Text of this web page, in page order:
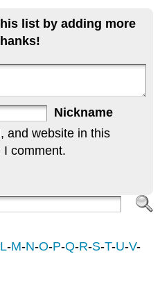
list by adding more
Nickname
and website in this
I comment.
L-M-N-O-P-Q-R-S-T-U-V-